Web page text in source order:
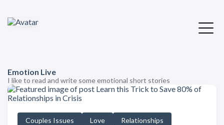
Emotion Live
I like to read and write some emotional short stories
Couples Issues Love Relationships